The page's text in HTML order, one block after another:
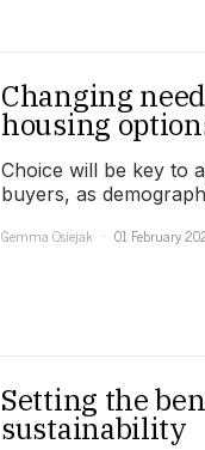
Changing
housing
Choice will be key to
buyers, as
Gemma Osiejak
01 February
Setting the
sustainability